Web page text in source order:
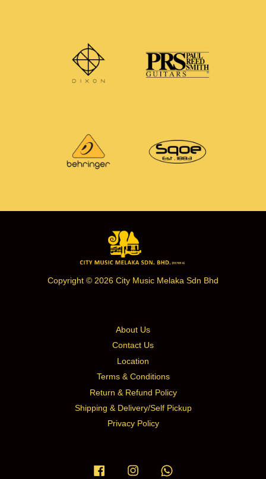
Copyright © 2026 City Music Melaka Sdn Bhd
About Us
Contact Us
Location
Terms & Conditions
Return & Refund Policy
Shipping & Delivery/Self Pickup
Privacy Policy
Facebook Instagram